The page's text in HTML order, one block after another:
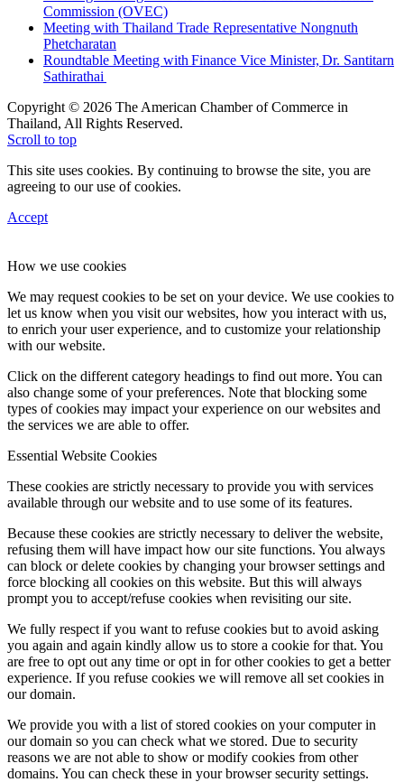
Commission (OVEC)
Meeting with Thailand Trade Representative Nongnuth
Phetcharatan
Roundtable Meeting with Finance Vice Minister, Dr. Santitarn
Sathirathai
Copyright © 2026 The American Chamber of Commerce in
Thailand, All Rights Reserved.
Scroll to top
This site uses cookies. By continuing to browse the site, you are
agreeing to our use of cookies.
Accept
How we use cookies
We may request cookies to be set on your device. We use cookies to
let us know when you visit our websites, how you interact with us,
to enrich your user experience, and to customize your relationship
with our website.
Click on the different category headings to find out more. You can
also change some of your preferences. Note that blocking some
types of cookies may impact your experience on our websites and
the services we are able to offer.
Essential Website Cookies
These cookies are strictly necessary to provide you with services
available through our website and to use some of its features.
Because these cookies are strictly necessary to deliver the website,
refusing them will have impact how our site functions. You always
can block or delete cookies by changing your browser settings and
force blocking all cookies on this website. But this will always
prompt you to accept/refuse cookies when revisiting our site.
We fully respect if you want to refuse cookies but to avoid asking
you again and again kindly allow us to store a cookie for that. You
are free to opt out any time or opt in for other cookies to get a better
experience. If you refuse cookies we will remove all set cookies in
our domain.
We provide you with a list of stored cookies on your computer in
our domain so you can check what we stored. Due to security
reasons we are not able to show or modify cookies from other
domains. You can check these in your browser security settings.